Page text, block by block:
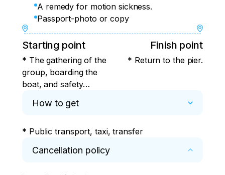
A remedy for motion sickness.
Passport-photo or copy
Starting point
* The gathering of the
group, boarding the
boat, and safety
11 Beregovaya Street,
Petropavlovsk-
Kamchatsky.
Finish point
* Return to the pier.
How to get
* Public transport, taxi, transfer
Cancellation policy